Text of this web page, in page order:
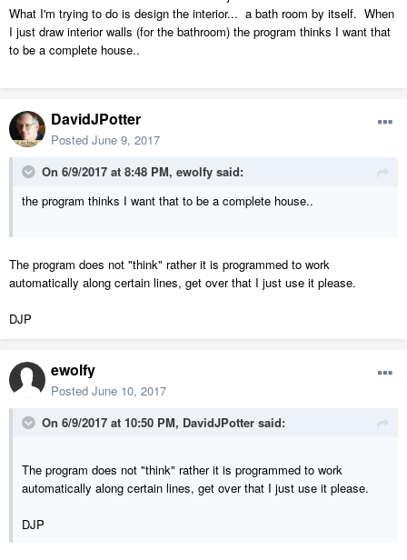
What I'm trying to do is design the interior... a bath room by itself. When
I just draw interior walls (for the bathroom) the program thinks I want that
to be a complete house..
DavidJPotter
Posted June 9, 2017
On 6/9/2017 at 8:48 PM, ewolfy said:
the program thinks I want that to be a complete house..
The program does not "think" rather it is programmed to work
automatically along certain lines, get over that I just use it please.
DJP
ewolfy
Posted June 10, 2017
On 6/9/2017 at 10:50 PM, DavidJPotter said:
The program does not "think" rather it is programmed to work
automatically along certain lines, get over that I just use it please.
DJP